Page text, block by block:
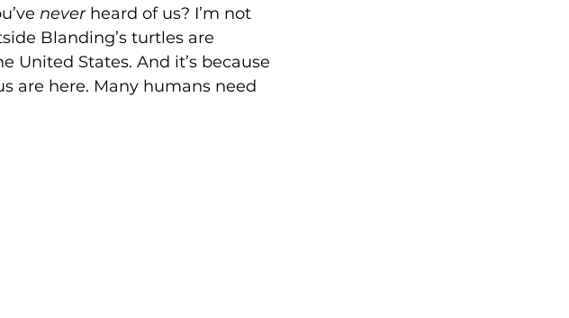
never heard of us? I’m not
Blanding’s turtles are
United States. And it’s because
are here. Many humans need